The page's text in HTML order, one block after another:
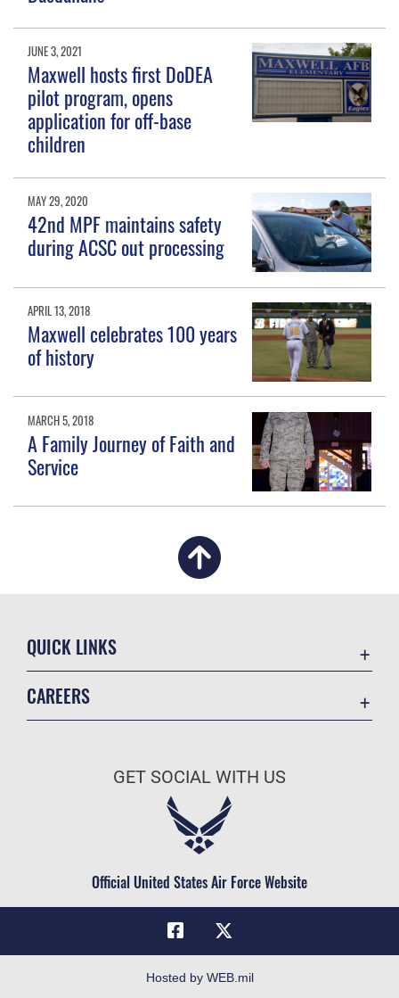
JUNE 3, 2021
Maxwell hosts first DoDEA
pilot program, opens
application for off-base
children
MAY 29, 2020
42nd MPF maintains safety
during ACSC out processing
APRIL 13, 2018
Maxwell celebrates 100 years
of history
MARCH 5, 2018
A Family Journey of Faith and
Service
QUICK LINKS
Military One Source
Telephone Directory
FOIA | Privacy | Section 508
CAREERS
Air Force Careers
Civilian Service
GET SOCIAL WITH US
Official United States Air Force Website
Hosted by WEB.mil